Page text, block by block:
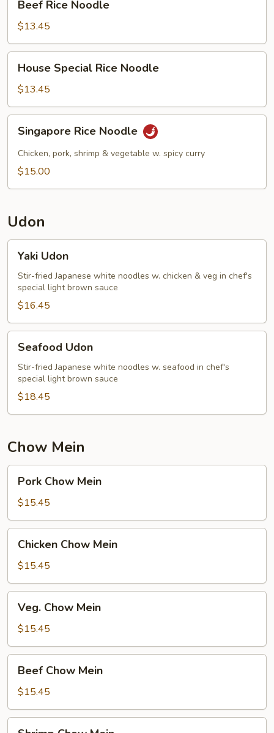
Rice
Noodle
Beef Rice Noodle
$13.45
Special
Rice
Noodle
House Special Rice Noodle
$13.45
Rice
Noodle
Singapore Rice Noodle
Chicken, pork, shrimp & vegetable w. spicy curry
$15.00
Udon
Udon
Yaki Udon
Stir-fried Japanese white noodles w. chicken & veg in chef's
special light brown sauce
$16.45
Udon
Seafood Udon
Stir-fried Japanese white noodles w. seafood in chef's
special light brown sauce
$18.45
Chow Mein
Chow
Mein
Pork Chow Mein
$15.45
Chow
Mein
Chicken Chow Mein
$15.45
Chow
Mein
Veg. Chow Mein
$15.45
Chow
Mein
Beef Chow Mein
$15.45